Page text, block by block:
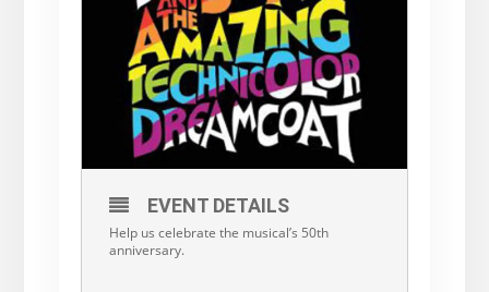
EVENT DETAILS
Help us celebrate the musical’s 50th
anniversary.